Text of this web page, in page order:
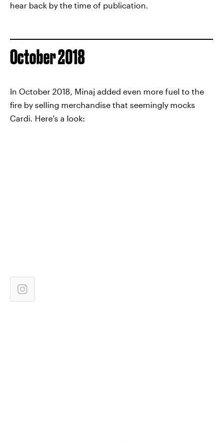
hear back by the time of publication.
October 2018
In October 2018, Minaj added even more fuel to the
fire by selling merchandise that seemingly mocks
Cardi. Here's a look: